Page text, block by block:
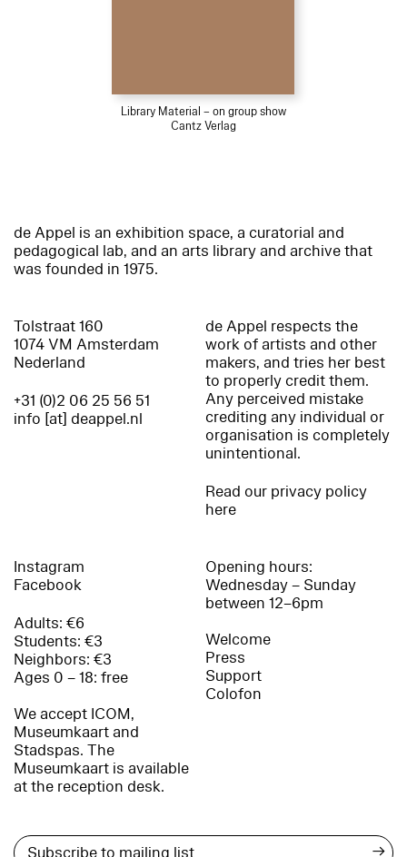
Library Material – on group show
Cantz Verlag
de Appel is an exhibition space, a curatorial and
pedagogical lab, and an arts library and archive that
was founded in 1975.
Tolstraat 160
1074 VM Amsterdam
Nederland
+31 (0)2 06 25 56 51
info [at] deappel.nl
de Appel respects the
work of artists and other
makers, and tries her best
to properly credit them.
Any perceived mistake
crediting any individual or
organisation is completely
unintentional.
Read our privacy policy
here
Instagram
Facebook
Adults: €6
Students: €3
Neighbors: €3
Ages 0 – 18: free
We accept ICOM,
Museumkaart and
Stadspas. The
Museumkaart is available
at the reception desk.
Opening hours:
Wednesday – Sunday
between 12–6pm
Welcome
Press
Support
Colofon
→